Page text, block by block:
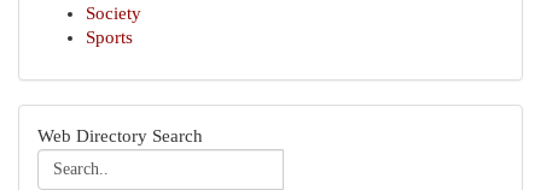
Society
Sports
Web Directory Search